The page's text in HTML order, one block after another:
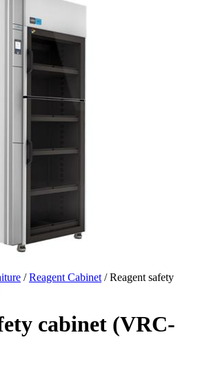
/Reagent Cabinet/ Reagent safety
cabinet (VRC-